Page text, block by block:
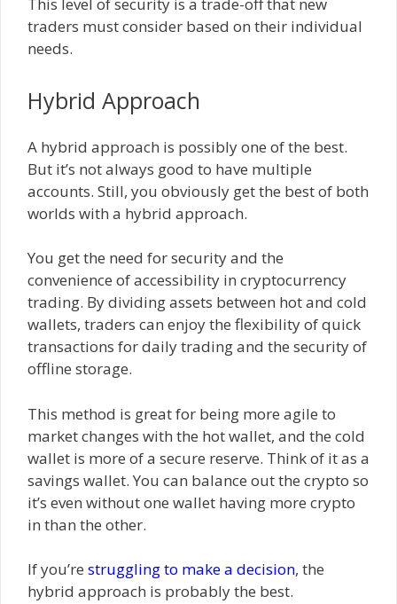
This level of security is a trade-off that new
traders must consider based on their individual
needs.
Hybrid Approach
A hybrid approach is possibly one of the best.
But it’s not always good to have multiple
accounts. Still, you obviously get the best of both
worlds with a hybrid approach.
You get the need for security and the
convenience of accessibility in cryptocurrency
trading. By dividing assets between hot and cold
wallets, traders can enjoy the flexibility of quick
transactions for daily trading and the security of
offline storage.
This method is great for being more agile to
market changes with the hot wallet, and the cold
wallet is more of a secure reserve. Think of it as a
savings wallet. You can balance out the crypto so
it’s even without one wallet having more crypto
in than the other.
If you’re struggling to make a decision, the
hybrid approach is probably the best.